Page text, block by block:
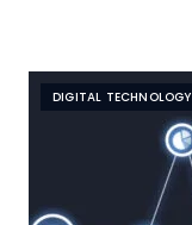
DIGITAL TECHNOLOGY